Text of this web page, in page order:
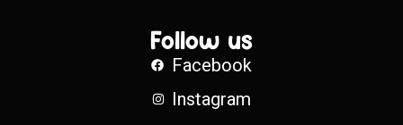
Follow us
Facebook
Instagram